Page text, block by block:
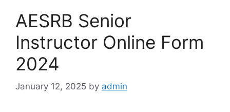
AESRB Senior
Instructor Online Form
2024
January 12, 2025 by admin